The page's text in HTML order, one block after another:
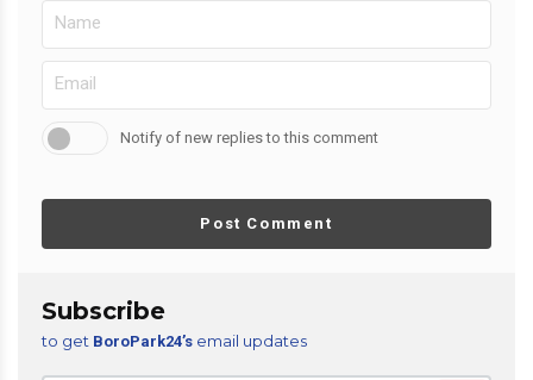
Notify of new replies to this comment
Post Comment
Subscribe
to get BoroPark24’s email updates